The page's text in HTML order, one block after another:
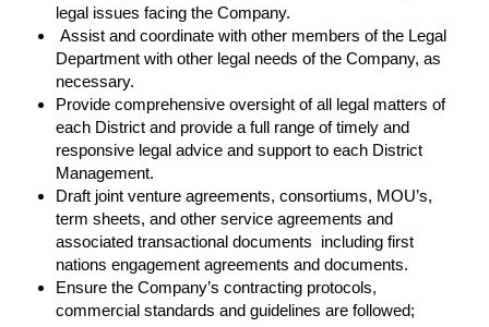
legal issues facing the Company.
Assist and coordinate with other members of the Legal
Department with other legal needs of the Company, as
necessary.
Provide comprehensive oversight of all legal matters of
each District and provide a full range of timely and
responsive legal advice and support to each District
Management.
Draft joint venture agreements, consortiums, MOU’s,
term sheets, and other service agreements and
associated transactional documents including first
nations engagement agreements and documents.
Ensure the Company’s contracting protocols,
commercial standards and guidelines are followed;